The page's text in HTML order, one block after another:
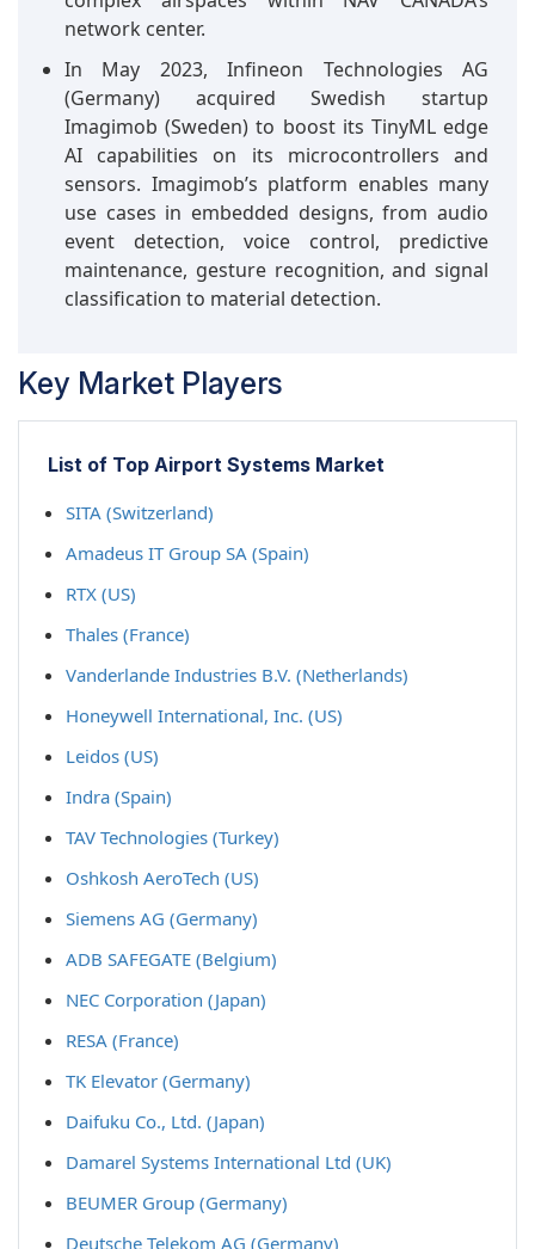
network center.
In May 2023, Infineon Technologies AG
(Germany) acquired Swedish startup
Imagimob (Sweden) to boost its TinyML edge
AI capabilities on its microcontrollers and
sensors. Imagimob’s platform enables many
use cases in embedded designs, from audio
event detection, voice control, predictive
maintenance, gesture recognition, and signal
classification to material detection.
Key Market Players
List of Top Airport Systems Market
SITA (Switzerland)
Amadeus IT Group SA (Spain)
RTX (US)
Thales (France)
Vanderlande Industries B.V. (Netherlands)
Honeywell International, Inc. (US)
Leidos (US)
Indra (Spain)
TAV Technologies (Turkey)
Oshkosh AeroTech (US)
Siemens AG (Germany)
ADB SAFEGATE (Belgium)
NEC Corporation (Japan)
RESA (France)
TK Elevator (Germany)
Daifuku Co., Ltd. (Japan)
Damarel Systems International Ltd (UK)
BEUMER Group (Germany)
Deutsche Telekom AG (Germany)